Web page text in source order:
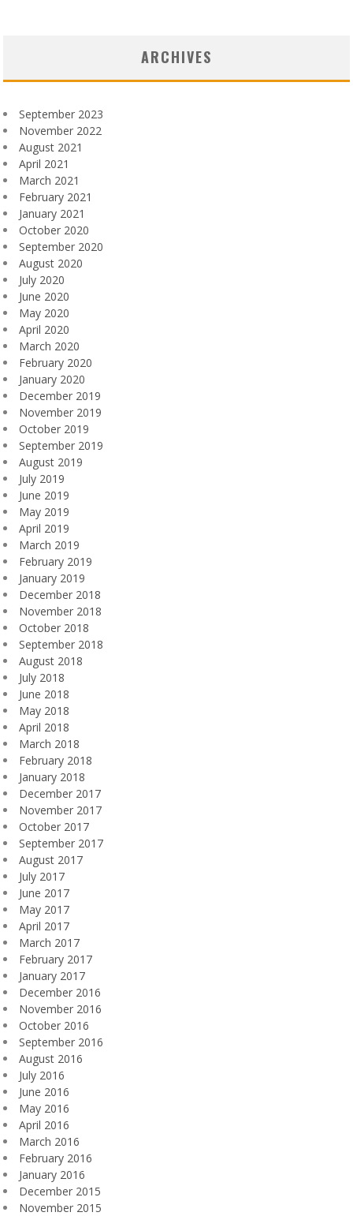
ARCHIVES
September 2023
November 2022
August 2021
April 2021
March 2021
February 2021
January 2021
October 2020
September 2020
August 2020
July 2020
June 2020
May 2020
April 2020
March 2020
February 2020
January 2020
December 2019
November 2019
October 2019
September 2019
August 2019
July 2019
June 2019
May 2019
April 2019
March 2019
February 2019
January 2019
December 2018
November 2018
October 2018
September 2018
August 2018
July 2018
June 2018
May 2018
April 2018
March 2018
February 2018
January 2018
December 2017
November 2017
October 2017
September 2017
August 2017
July 2017
June 2017
May 2017
April 2017
March 2017
February 2017
January 2017
December 2016
November 2016
October 2016
September 2016
August 2016
July 2016
June 2016
May 2016
April 2016
March 2016
February 2016
January 2016
December 2015
November 2015